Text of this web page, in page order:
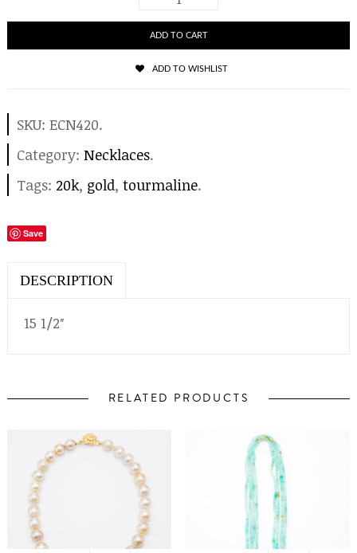
ADD TO CART
ADD TO WISHLIST
SKU: ECN420.
Category: Necklaces.
Tags: 20k, gold, tourmaline.
Save
DESCRIPTION
15 1/2″
RELATED PRODUCTS